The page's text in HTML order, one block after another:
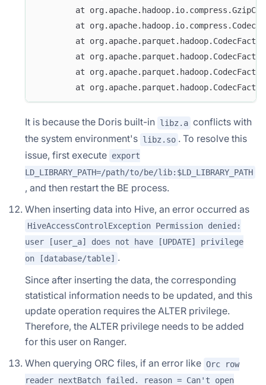
at
at
at
at
at
at
It is because the Doris built-in libz.a conflicts with
the system environment's libz.so . To resolve this
issue, first execute export
LD_LIBRARY_PATH=/path/to/be/lib:$LD_LIBRARY_PATH
, and then restart the BE process.
When inserting data into Hive, an error occurred as
HiveAccessControlException Permission denied:
user [user_a] does not have [UPDATE] privilege
on [database/table] .
Since after inserting the data, the corresponding
statistical information needs to be updated, and this
update operation requires the ALTER privilege.
Therefore, the ALTER privilege needs to be added
for this user on Ranger.
When querying ORC files, if an error like Orc row
reader nextBatch failed. reason = Can't open